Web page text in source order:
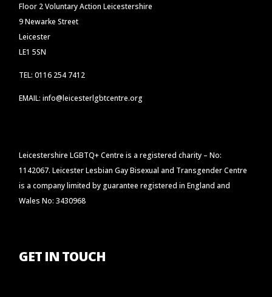
Floor 2 Voluntary Action Leicestershire
9 Newarke Street
Leicester
LE1 5SN
TEL: 0116 254 7412
EMAIL: info@leicesterlgbtcentre.org
Leicestershire LGBTQ+ Centre is a registered charity – No:
1142067. Leicester Lesbian Gay Bisexual and Transgender Centre
is a company limited by guarantee registered in England and
Wales No: 3430968
GET IN TOUCH